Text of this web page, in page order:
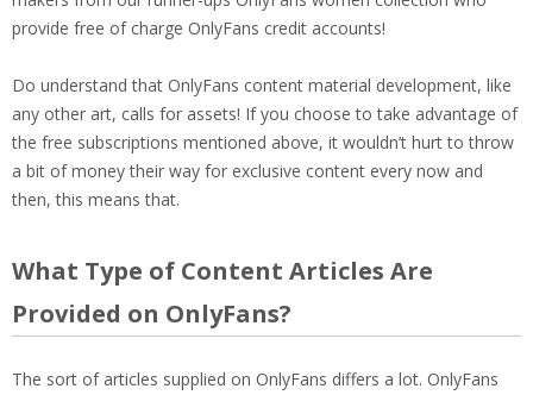
provide free of charge OnlyFans credit accounts!
Do understand that OnlyFans content material development, like
any other art, calls for assets! If you choose to take advantage of
the free subscriptions mentioned above, it wouldn’t hurt to throw
a bit of money their way for exclusive content every now and
then, this means that.
What Type of Content Articles Are
Provided on OnlyFans?
The sort of articles supplied on OnlyFans differs a lot. OnlyFans